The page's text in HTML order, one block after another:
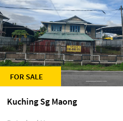
FOR SALE
Kuching Sg Maong